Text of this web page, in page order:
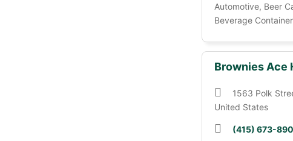
Automotive, Beer
Beverage Container
Brownies Ace
1563 Polk
United States
(415) 673-